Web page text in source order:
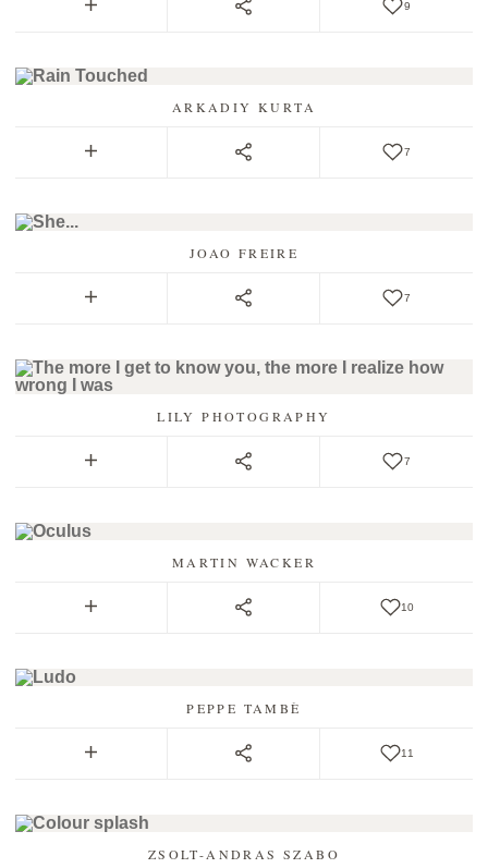
9
ARKADIY KURTA
7
JOAO FREIRE
7
LILY PHOTOGRAPHY
7
MARTIN WACKER
10
PEPPE TAMBÈ
11
ZSOLT-ANDRAS SZABO